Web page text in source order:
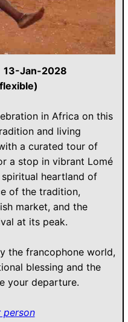
Jan-2028
in Africa on this
and living
a curated tour of
a stop in vibrant Lomé
heartland of
of the tradition,
market, and the
at its peak.
the francophone world,
blessing and the
your departure.
person